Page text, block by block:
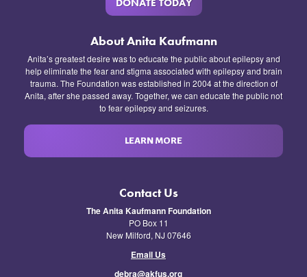
DONATE TODAY
About Anita Kaufmann
Anita’s greatest desire was to educate the public about epilepsy and
help eliminate the fear and stigma associated with epilepsy and brain
trauma. The Foundation was established in 2004 at the direction of
Anita, after she passed away. Together, we can educate the public not
to fear epilepsy and seizures.
LEARN MORE
Contact Us
The Anita Kaufmann Foundation
PO Box 11
New Milford, NJ 07646
Email Us
debra@akfus.org